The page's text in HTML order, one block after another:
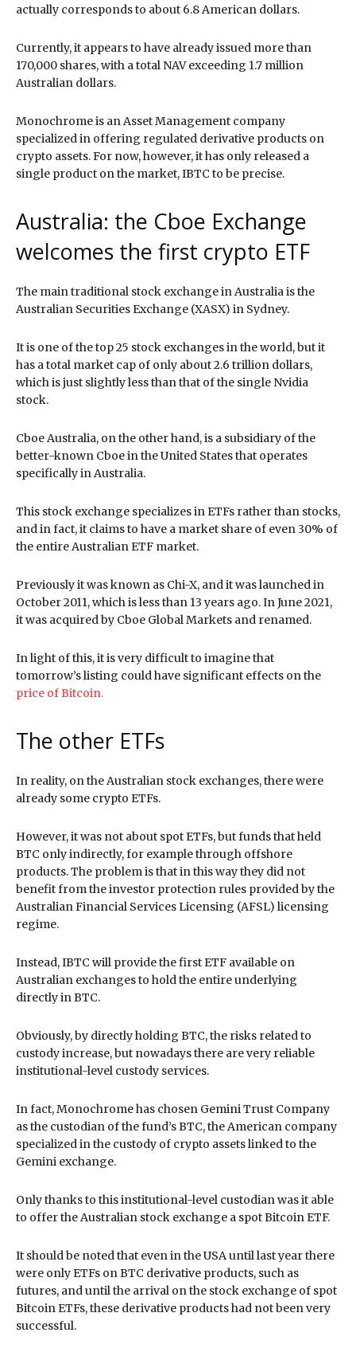
actually corresponds to about 6.8 American dollars.
Currently, it appears to have already issued more than
170,000 shares, with a total NAV exceeding 1.7 million
Australian dollars.
Monochrome is an Asset Management company
specialized in offering regulated derivative products on
crypto assets. For now, however, it has only released a
single product on the market, IBTC to be precise.
Australia: the Cboe Exchange
welcomes the first crypto ETF
The main traditional stock exchange in Australia is the
Australian Securities Exchange (XASX) in Sydney.
It is one of the top 25 stock exchanges in the world, but it
has a total market cap of only about 2.6 trillion dollars,
which is just slightly less than that of the single Nvidia
stock.
Cboe Australia, on the other hand, is a subsidiary of the
better-known Cboe in the United States that operates
specifically in Australia.
This stock exchange specializes in ETFs rather than stocks,
and in fact, it claims to have a market share of even 30% of
the entire Australian ETF market.
Previously it was known as Chi-X, and it was launched in
October 2011, which is less than 13 years ago. In June 2021,
it was acquired by Cboe Global Markets and renamed.
In light of this, it is very difficult to imagine that
tomorrow’s listing could have significant effects on the
price of Bitcoin.
The other ETFs
In reality, on the Australian stock exchanges, there were
already some crypto ETFs.
However, it was not about spot ETFs, but funds that held
BTC only indirectly, for example through offshore
products. The problem is that in this way they did not
benefit from the investor protection rules provided by the
Australian Financial Services Licensing (AFSL) licensing
regime.
Instead, IBTC will provide the first ETF available on
Australian exchanges to hold the entire underlying
directly in BTC.
Obviously, by directly holding BTC, the risks related to
custody increase, but nowadays there are very reliable
institutional-level custody services.
In fact, Monochrome has chosen Gemini Trust Company
as the custodian of the fund’s BTC, the American company
specialized in the custody of crypto assets linked to the
Gemini exchange.
Only thanks to this institutional-level custodian was it able
to offer the Australian stock exchange a spot Bitcoin ETF.
It should be noted that even in the USA until last year there
were only ETFs on BTC derivative products, such as
futures, and until the arrival on the stock exchange of spot
Bitcoin ETFs, these derivative products had not been very
successful.